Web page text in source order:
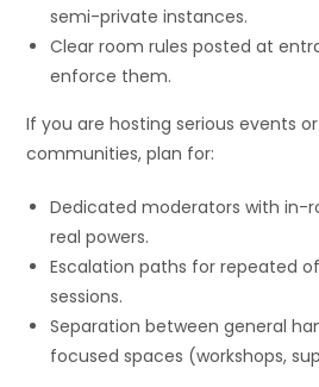
semi-private instances.
Clear room rules posted at
enforce them.
If you are hosting serious events
communities, plan for:
Dedicated moderators with in-
real powers.
Escalation paths for repeated
sessions.
Separation between general
focused spaces (workshops,